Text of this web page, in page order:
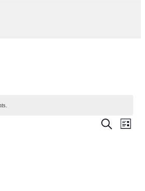
Events
Search
List